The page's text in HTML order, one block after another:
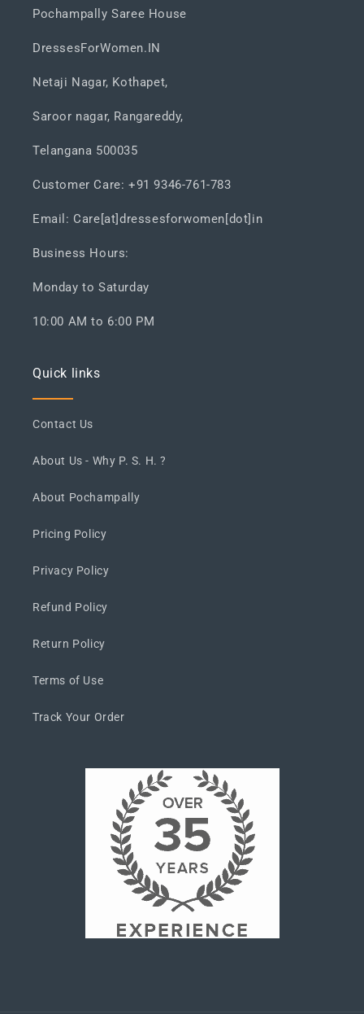
Pochampally Saree House
DressesForWomen.IN
Netaji Nagar, Kothapet,
Saroor nagar, Rangareddy,
Telangana 500035
Customer Care: +91 9346-761-783
Email: Care[at]dressesforwomen[dot]in
Business Hours:
Monday to Saturday
10:00 AM to 6:00 PM
Quick links
Contact Us
About Us - Why P. S. H. ?
About Pochampally
Pricing Policy
Privacy Policy
Refund Policy
Return Policy
Terms of Use
Track Your Order